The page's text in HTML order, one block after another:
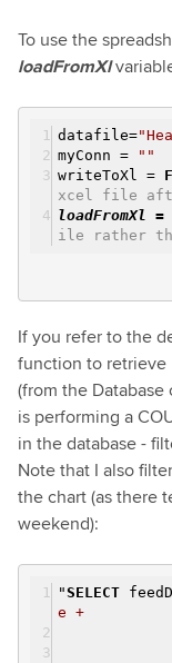
To use the
loadFromXl
datafile=
myConn =
""
writeToXl =
xcel file
loadFromXl =
ile rather
If you refer to the
function to retrieve
(from the
is performing a
in the database -
Note that I also
the chart (as there
weekend):
"SELECT
e +